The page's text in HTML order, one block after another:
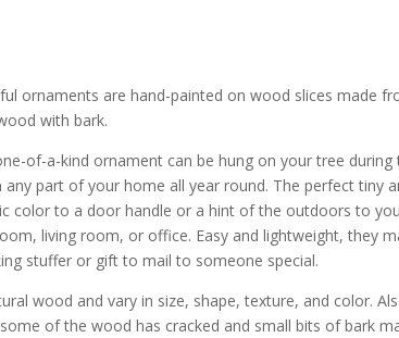
ornaments are hand-painted on wood slices made
with bark.
of-a-kind ornament can be hung on your tree during
any part of your home all year round. The perfect tiny
color to a door handle or a hint of the outdoors to
living room, or office. Easy and lightweight, they
stuffer or gift to mail to someone special.
wood and vary in size, shape, texture, and color.
of the wood has cracked and small bits of bark